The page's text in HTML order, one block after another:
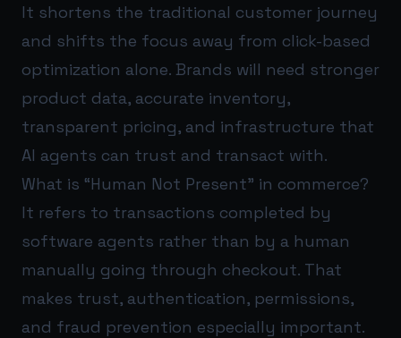
It shortens the traditional customer journey
and shifts the focus away from click-based
optimization alone. Brands will need stronger
product data, accurate inventory,
transparent pricing, and infrastructure that
AI agents can trust and transact with.
What is “Human Not Present” in commerce?
It refers to transactions completed by
software agents rather than by a human
manually going through checkout. That
makes trust, authentication, permissions,
and fraud prevention especially important.